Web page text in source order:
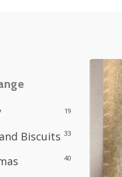
19
Biscuits 33
40